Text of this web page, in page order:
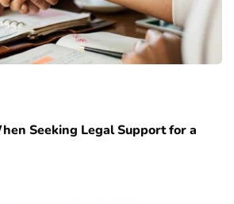
Seeking Legal Support for a